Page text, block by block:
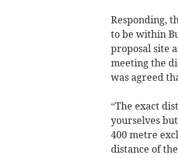
Responding,
to be within
proposal site
meeting the
was agreed
“The exact
yourselves
400 metre
distance of